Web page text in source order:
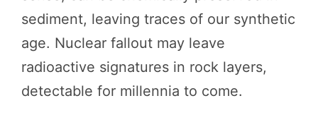
sediment, leaving traces of our synthetic
age. Nuclear fallout may leave
radioactive signatures in rock layers,
detectable for millennia to come.